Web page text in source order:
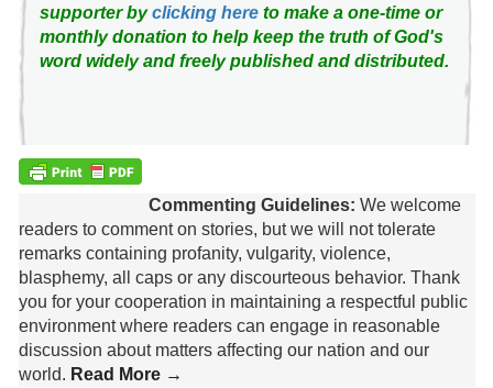
supporter byclicking hereto make a one-time or
monthly donation to help keep the truth of God's
word widely and freely published and distributed.
Commenting Guidelines: We welcome
readers to comment on stories, but we will not tolerate
remarks containing profanity, vulgarity, violence,
blasphemy, all caps or any discourteous behavior. Thank
you for your cooperation in maintaining a respectful public
environment where readers can engage in reasonable
discussion about matters affecting our nation and our
world. Read More →